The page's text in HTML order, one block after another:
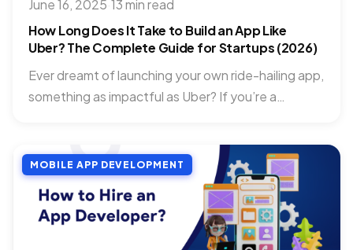
June 16, 2025 13 min read
How Long Does It Take to Build an App Like
Uber? The Complete Guide for Startups (2026)
Ever dreamt of launching your own ride-hailing app,
something as impactful as Uber? If you’re a
MOBILE APP DEVELOPMENT